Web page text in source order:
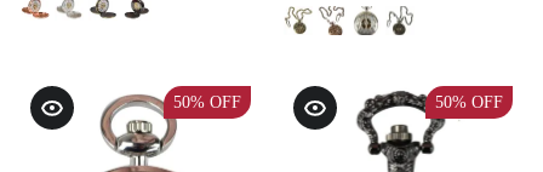
50% OFF 50% OFF